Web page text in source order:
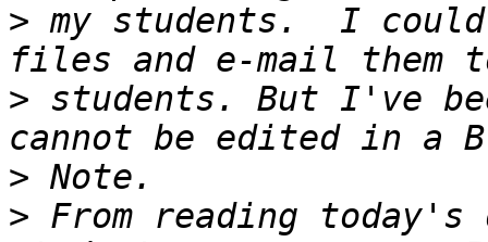
> my students.  I could
> students. But I've
>
> From reading